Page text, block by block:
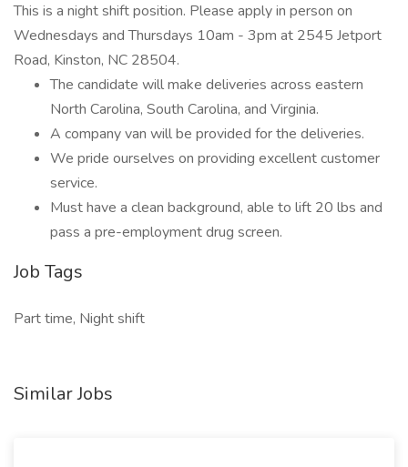
This is a night shift position. Please apply in person on
Wednesdays and Thursdays 10am - 3pm at 2545 Jetport
Road, Kinston, NC 28504.
The candidate will make deliveries across eastern
North Carolina, South Carolina, and Virginia.
A company van will be provided for the deliveries.
We pride ourselves on providing excellent customer
service.
Must have a clean background, able to lift 20 lbs and
pass a pre-employment drug screen.
Job Tags
Part time, Night shift
Similar Jobs